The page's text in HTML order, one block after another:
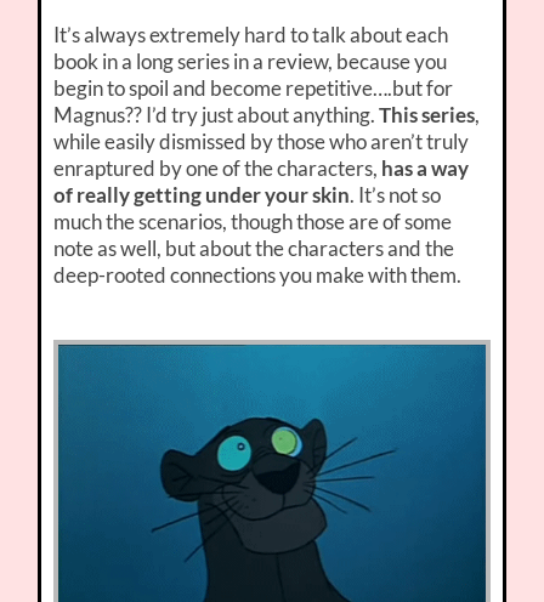
It’s always extremely hard to talk about each
book in a long series in a review, because you
begin to spoil and become repetitive….but for
Magnus?? I’d try just about anything.This series,
while easily dismissed by those who aren’t truly
enraptured by one of the characters, has a way
of really getting under your skin. It’s not so
much the scenarios, though those are of some
note as well, but about the characters and the
deep-rooted connections you make with them.